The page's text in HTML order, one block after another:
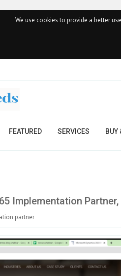
We use cookies to provide a better
FEATURED SERVICES BUY
Implementation
partner